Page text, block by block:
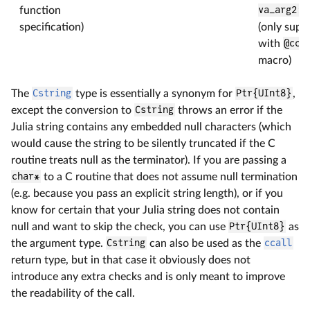
function
specification)
(only
with
macro)
The Cstring type is essentially a synonym for Ptr{UInt8} ,
except the conversion to Cstring throws an error if the
Julia string contains any embedded null characters (which
would cause the string to be silently truncated if the C
routine treats null as the terminator). If you are passing a
char* to a C routine that does not assume null termination
(e.g. because you pass an explicit string length), or if you
know for certain that your Julia string does not contain
null and want to skip the check, you can use Ptr{UInt8} as
the argument type. Cstring can also be used as the ccall
return type, but in that case it obviously does not
introduce any extra checks and is only meant to improve
the readability of the call.